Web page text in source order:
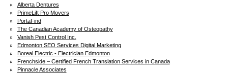
Alberta Dentures
PrimeLift Pro Movers
PortaFind
The Canadian Academy of Osteopathy
Vanish Pest Control Inc.
Edmonton SEO Services Digital Marketing
Boreal Electric - Electrician Edmonton
Frenchside – Certified French Translation Services in Canada
Pinnacle Associates